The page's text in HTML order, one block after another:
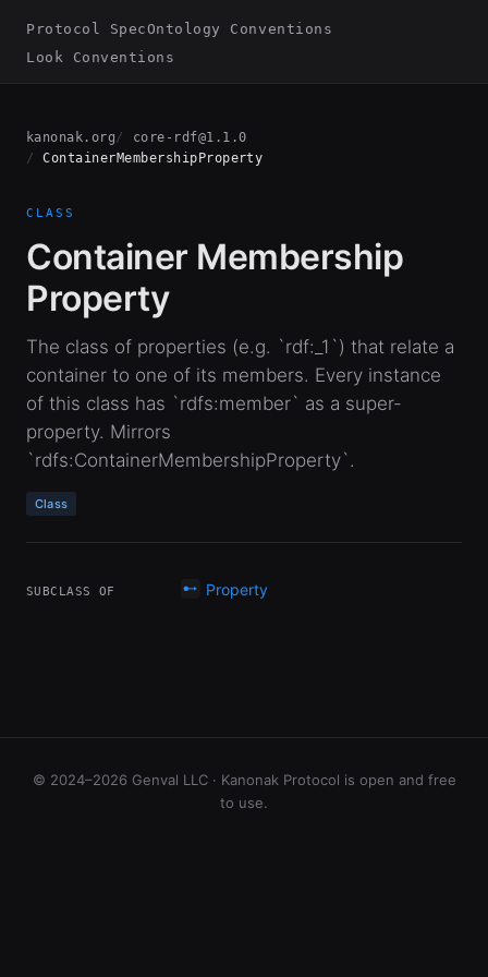
Protocol SpecOntology Conventions
Look Conventions
kanonak.org
core-rdf@1.1.0
ContainerMembershipProperty
CLASS
Container Membership
Property
The class of properties (e.g. `rdf:_1`) that relate a
container to one of its members. Every instance
of this class has `rdfs:member` as a super-
property. Mirrors
`rdfs:ContainerMembershipProperty`.
Class
SUBCLASS OF Property
© 2024–2026 Genval LLC · Kanonak Protocol is open and free
to use.